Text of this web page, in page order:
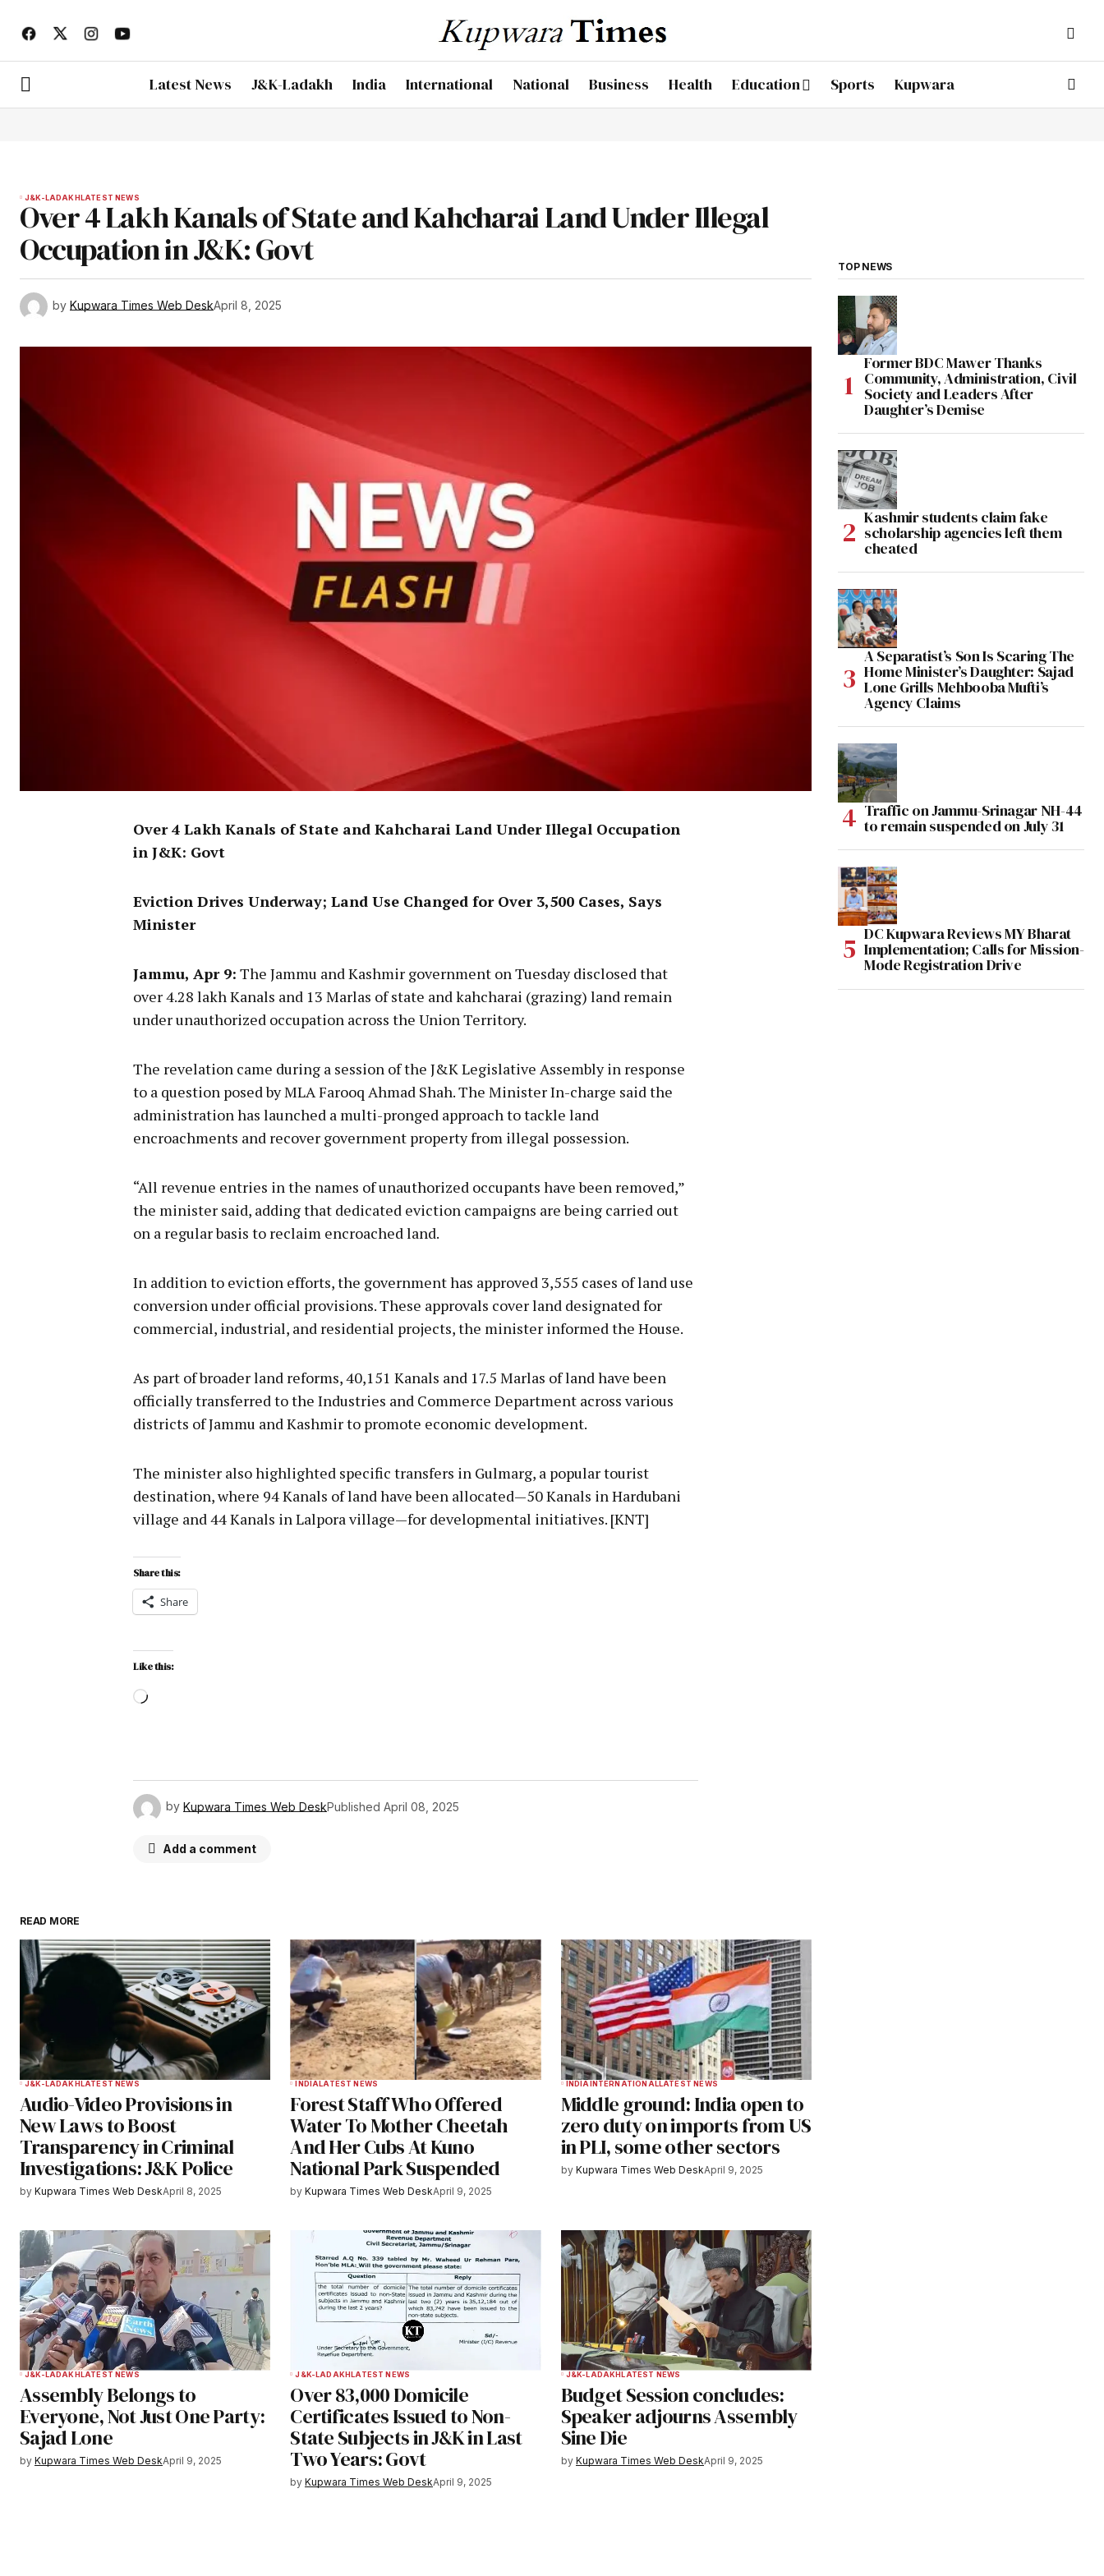
Latest News J&K-Ladakh India International National Business Health Education Sports Kupwara
J&K-LADAKHLATEST NEWS
Over 4 Lakh Kanals of State and Kahcharai Land Under Illegal
Occupation in J&K: Govt
by Kupwara Times Web DeskApril 8, 2025
Over 4 Lakh Kanals of State and Kahcharai Land Under Illegal Occupation
in J&K: Govt
Eviction Drives Underway; Land Use Changed for Over 3,500 Cases, Says
Minister
Jammu, Apr 9: The Jammu and Kashmir government on Tuesday disclosed that
over 4.28 lakh Kanals and 13 Marlas of state and kahcharai (grazing) land remain
under unauthorized occupation across the Union Territory.
The revelation came during a session of the J&K Legislative Assembly in response
to a question posed by MLA Farooq Ahmad Shah. The Minister In-charge said the
administration has launched a multi-pronged approach to tackle land
encroachments and recover government property from illegal possession.
“All revenue entries in the names of unauthorized occupants have been removed,”
the minister said, adding that dedicated eviction campaigns are being carried out
on a regular basis to reclaim encroached land.
In addition to eviction efforts, the government has approved 3,555 cases of land use
conversion under official provisions. These approvals cover land designated for
commercial, industrial, and residential projects, the minister informed the House.
As part of broader land reforms, 40,151 Kanals and 17.5 Marlas of land have been
officially transferred to the Industries and Commerce Department across various
districts of Jammu and Kashmir to promote economic development.
The minister also highlighted specific transfers in Gulmarg, a popular tourist
destination, where 94 Kanals of land have been allocated—50 Kanals in Hardubani
village and 44 Kanals in Lalpora village—for developmental initiatives. [KNT]
Share this:
Share
Like this:
by Kupwara Times Web DeskPublished April 08, 2025
Add a comment
Comment*
Your Name* Your E-mail*
Save my name, email, and website in
this browser for the next time I
comment.
Notify me of follow-up comments by email. Notify me of new posts by email.
Submit Comment
READ MORE
J&K-LADAKHLATEST NEWS
Audio-Video Provisions in
New Laws to Boost
Transparency in Criminal
Investigations: J&K Police
by Kupwara Times Web DeskApril 8, 2025
INDIALATEST NEWS
Forest Staff Who Offered
Water To Mother Cheetah
And Her Cubs At Kuno
National Park Suspended
by Kupwara Times Web DeskApril 9, 2025
INDIAINTERNATIONALLATEST NEWS
Middle ground: India open to
zero duty on imports from US
in PLI, some other sectors
by Kupwara Times Web DeskApril 9, 2025
J&K-LADAKHLATEST NEWS
Assembly Belongs to
Everyone, Not Just One Party:
Sajad Lone
by Kupwara Times Web DeskApril 9, 2025
J&K-LADAKHLATEST NEWS
Over 83,000 Domicile
Certificates Issued to Non-
State Subjects in J&K in Last
Two Years: Govt
by Kupwara Times Web DeskApril 9, 2025
J&K-LADAKHLATEST NEWS
Budget Session concludes:
Speaker adjourns Assembly
Sine Die
by Kupwara Times Web DeskApril 9, 2025
TOP NEWS
Former BDC Mawer Thanks
Community, Administration, Civil
Society and Leaders After
Daughter’s Demise
Kashmir students claim fake
scholarship agencies left them
cheated
A Separatist’s Son Is Scaring The
Home Minister’s Daughter: Sajad
Lone Grills Mehbooba Mufti’s
Agency Claims
Traffic on Jammu-Srinagar NH-44
to remain suspended on July 31
DC Kupwara Reviews MY Bharat
Implementation; Calls for Mission-
Mode Registration Drive